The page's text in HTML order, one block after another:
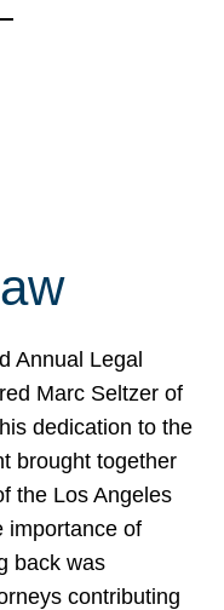
Annual Legal
Marc Seltzer of
dedication to the
brought together
the Los Angeles
importance of
back was
contributing